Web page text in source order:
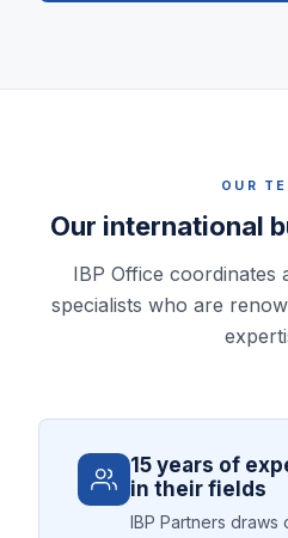
OUR
Our international
IBP Office coordinates
specialists who are
15 years of
in their fields
IBP Partners draws